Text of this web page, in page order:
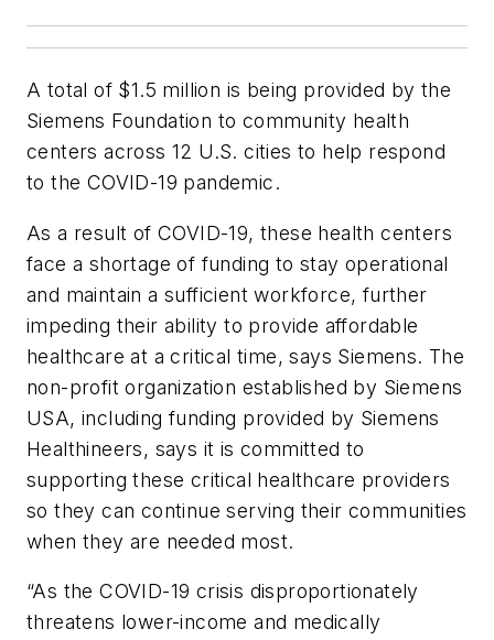
A total of $1.5 million is being provided by the
Siemens Foundation to community health
centers across 12 U.S. cities to help respond
to the COVID-19 pandemic.
As a result of COVID-19, these health centers
face a shortage of funding to stay operational
and maintain a sufficient workforce, further
impeding their ability to provide affordable
healthcare at a critical time, says Siemens. The
non-profit organization established by Siemens
USA, including funding provided by Siemens
Healthineers, says it is committed to
supporting these critical healthcare providers
so they can continue serving their communities
when they are needed most.
“As the COVID-19 crisis disproportionately
threatens lower-income and medically